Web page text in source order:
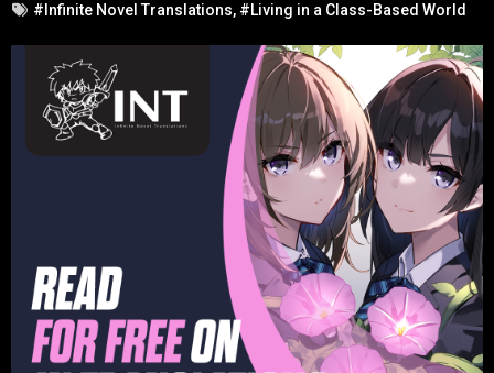
#Infinite Novel Translations, #Living in a Class-Based World